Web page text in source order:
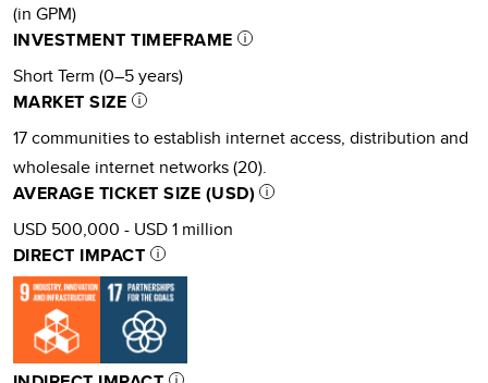
(in GPM)
INVESTMENT TIMEFRAME
Short Term (0–5 years)
MARKET SIZE
17 communities to establish internet access, distribution and
wholesale internet networks (20).
AVERAGE TICKET SIZE (USD)
USD 500,000 - USD 1 million
DIRECT IMPACT